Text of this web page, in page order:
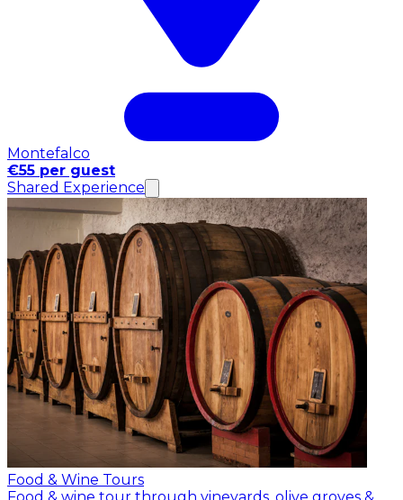
Montefalco
€55 per guest
Shared Experience
Food & Wine Tours